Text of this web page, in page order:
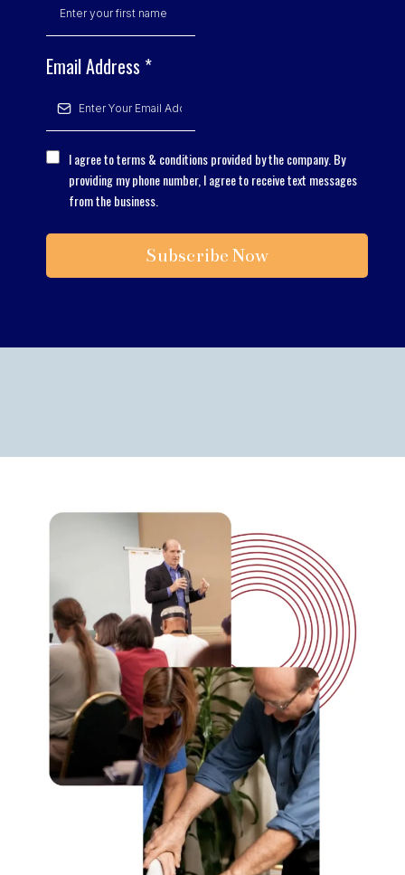
Email Address *
I agree to terms & conditions provided by the company. By
providing my phone number, I agree to receive text messages
from the business.
Subscribe Now